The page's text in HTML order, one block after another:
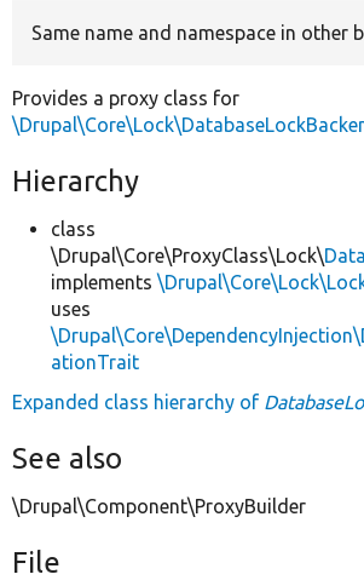
Same name and namespace in other
Provides a proxy class for
Hierarchy
class
\Drupal\Core\ProxyClass\Lock\
implements
uses
ationTrait
Expanded class hierarchy of
See also
\Drupal\Component\ProxyBuilder
File